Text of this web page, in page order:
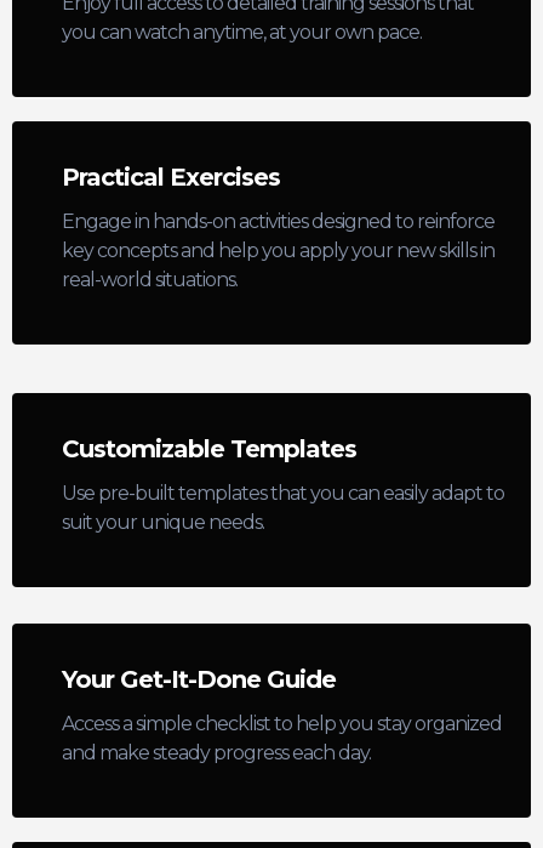
you can watch anytime, at your own pace.
Practical Exercises
Engage in hands-on activities designed to reinforce
key concepts and help you apply your new skills in
real-world situations.
Customizable Templates
Use pre-built templates that you can easily adapt to
suit your unique needs.
Your Get-It-Done Guide
Access a simple checklist to help you stay organized
and make steady progress each day.